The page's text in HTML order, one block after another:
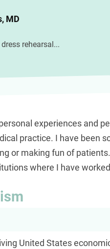
MD
rehearsal...
experiences and
practice. I have been
or making fun of
where I have
United States